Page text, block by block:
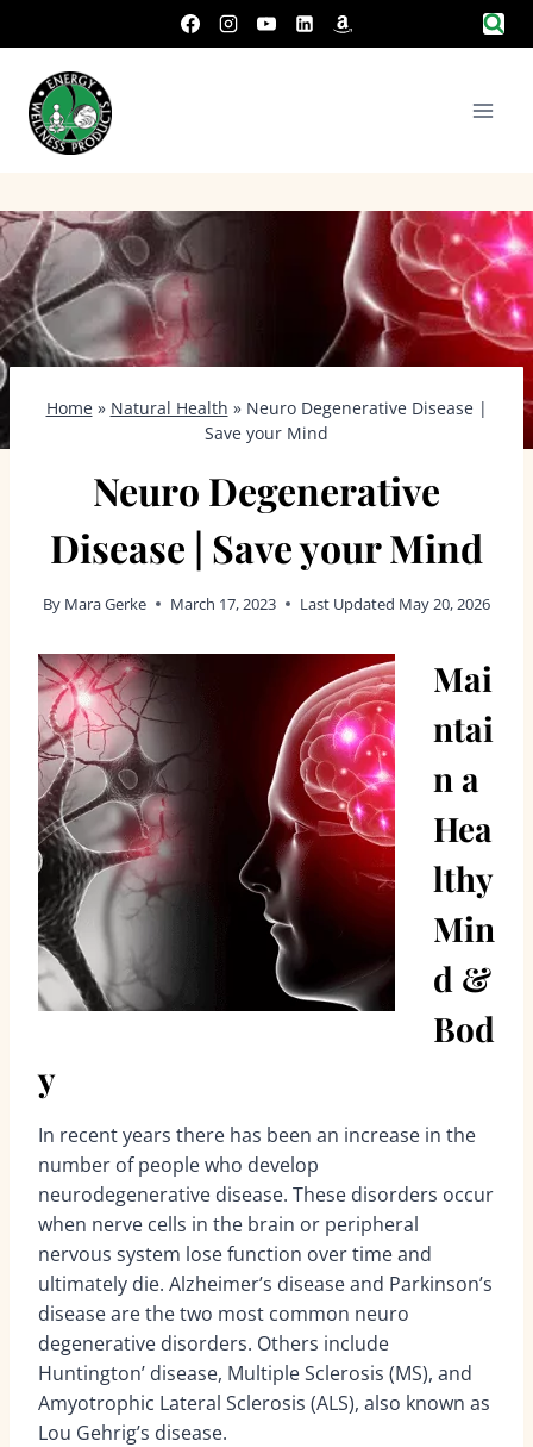
to
content
Home» Natural Health » Neuro Degenerative Disease |
Save your Mind
Neuro Degenerative
Disease | Save your Mind
By Mara Gerke March 17, 2023 Last Updated May 20, 2026
Mai
ntai
n a
Hea
lthy
Min
d &
Bod
y
In recent years there has been an increase in the
number of people who develop
neurodegenerative disease. These disorders occur
when nerve cells in the brain or peripheral
nervous system lose function over time and
ultimately die. Alzheimer’s disease and Parkinson’s
disease are the two most common neuro
degenerative disorders. Others include
Huntington’ disease, Multiple Sclerosis (MS), and
Amyotrophic Lateral Sclerosis (ALS), also known as
Lou Gehrig’s disease.